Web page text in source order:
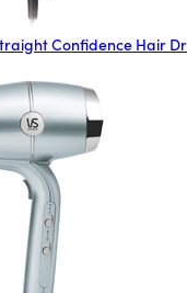
Confidence Hair